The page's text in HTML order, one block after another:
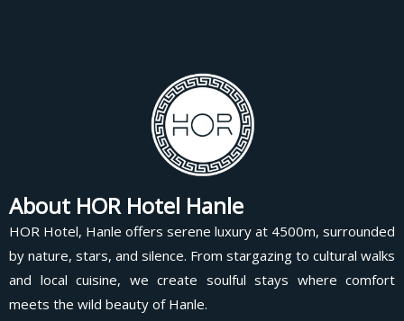
About HOR Hotel Hanle
HOR Hotel, Hanle offers serene luxury at 4500m, surrounded
by nature, stars, and silence. From stargazing to cultural walks
and local cuisine, we create soulful stays where comfort
meets the wild beauty of Hanle.